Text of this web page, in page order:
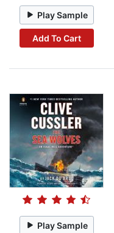
Play Sample
Add To Cart
Play Sample